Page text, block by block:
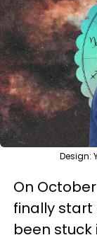
Design:
On
finally
been stuck